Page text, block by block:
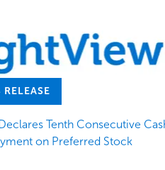
RELEASE
Tenth Consecutive
on Preferred Stock